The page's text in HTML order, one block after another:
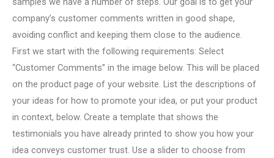
company’s customer comments written in good shape,
avoiding conflict and keeping them close to the audience.
First we start with the following requirements: Select
“Customer Comments” in the image below. This will be placed
on the product page of your website. List the descriptions of
your ideas for how to promote your idea, or put your product
in context, below. Create a template that shows the
testimonials you have already printed to show you how your
idea conveys customer trust. Use a slider to choose from